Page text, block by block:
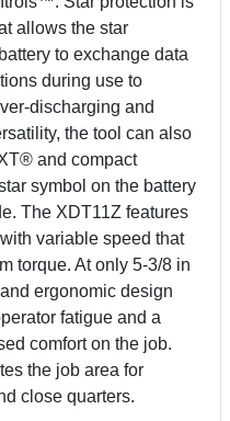
allows the star
to exchange data
during use to
discharging and
the tool can also
and compact
symbol on the battery
The XDT11Z features
variable speed that
torque. At only 5-3/8 in
ergonomic design
fatigue and a
comfort on the job.
the job area for
close quarters.